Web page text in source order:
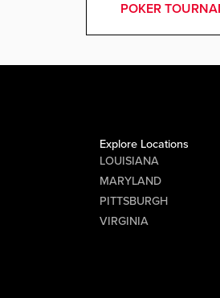
POKER
Explore Locations
LOUISIANA
MARYLAND
PITTSBURGH
VIRGINIA